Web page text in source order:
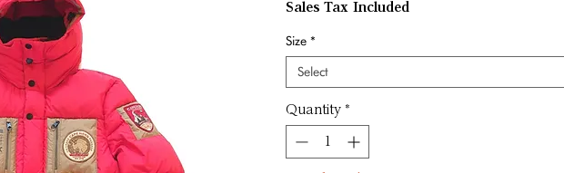
Sales Tax Included
Size *
Select
Quantity *